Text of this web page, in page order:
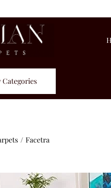
Categories
/ Facetra